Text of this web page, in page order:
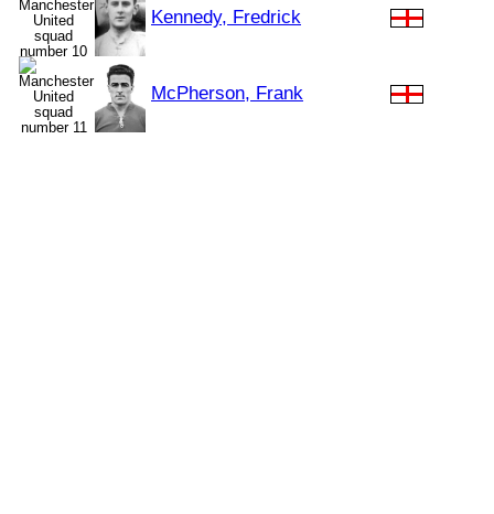
Kennedy, Fredrick
McPherson, Frank